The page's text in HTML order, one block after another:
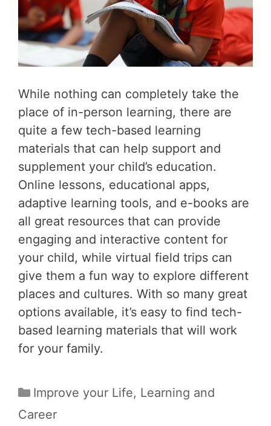
While nothing can completely take the
place of in-person learning, there are
quite a few tech-based learning
materials that can help support and
supplement your child’s education.
Online lessons, educational apps,
adaptive learning tools, and e-books are
all great resources that can provide
engaging and interactive content for
your child, while virtual field trips can
give them a fun way to explore different
places and cultures. With so many great
options available, it’s easy to find tech-
based learning materials that will work
for your family.
Categories
Improve your Life, Learning and
Career